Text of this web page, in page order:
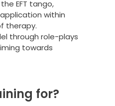
EFT tango,
within
therapy.
through role-plays
towards
for?